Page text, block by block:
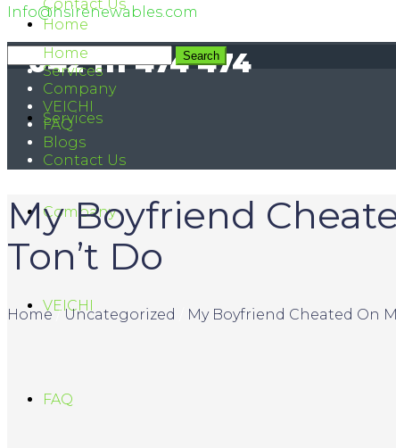
Info@hsirenewables.com
042 111 474 474
Contact Us
Home
Services
Company
VEICHI
FAQ
Home
Services
Company
VEICHI
FAQ
Blogs
Contact Us
My Boyfriend
Ton’t Do
Home/Uncategorized My Boyfriend Cheated On